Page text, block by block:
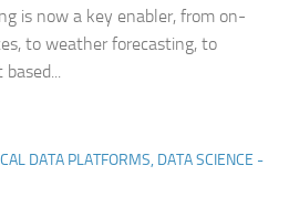
is now a key enabler, from on-
to weather forecasting, to
DATA PLATFORMS, DATA SCIENCE -